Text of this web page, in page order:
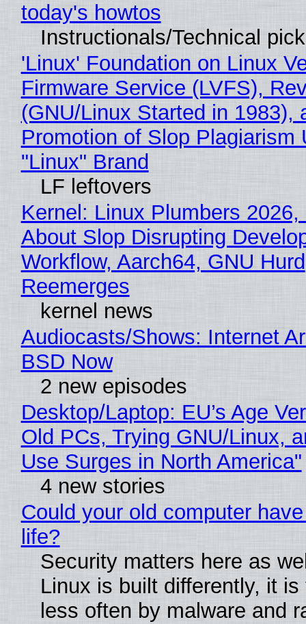
today's howtos
Instructionals/Technical
'Linux' Foundation on Linux
Firmware Service (LVFS),
(GNU/Linux Started in 1983),
Promotion of Slop Plagiarism
"Linux" Brand
LF leftovers
Kernel: Linux Plumbers 2026,
About Slop Disrupting
Workflow, Aarch64, GNU Hurd
Reemerges
kernel news
Audiocasts/Shows: Internet
BSD Now
2 new episodes
Desktop/Laptop: EU’s Age
Old PCs, Trying GNU/Linux,
Use Surges in North America"
4 new stories
Could your old computer
life?
Security matters here as
Linux is built differently, it is
less often by malware and